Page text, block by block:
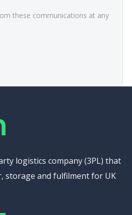
logistics company (3PL) that
storage and fulfilment for UK